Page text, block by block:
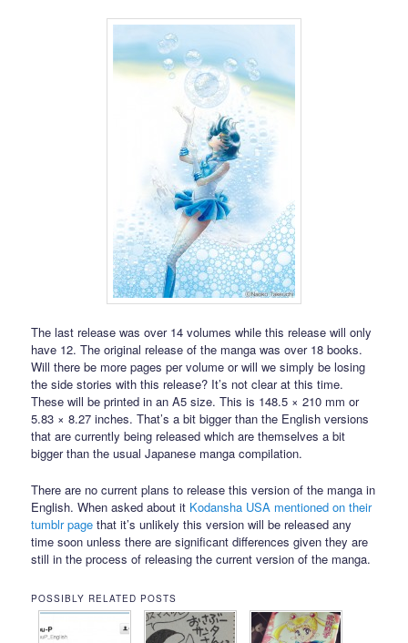
The last release was over 14 volumes while this release will only
have 12. The original release of the manga was over 18 books.
Will there be more pages per volume or will we simply be losing
the side stories with this release? It’s not clear at this time.
These will be printed in an A5 size. This is 148.5 × 210 mm or
5.83 × 8.27 inches. That’s a bit bigger than the English versions
that are currently being released which are themselves a bit
bigger than the usual Japanese manga compilation.
There are no current plans to release this version of the manga in
English. When asked about it Kodansha USA mentioned on their
tumblr page that it’s unlikely this version will be released any
time soon unless there are significant differences given they are
still in the process of releasing the current version of the manga.
POSSIBLY RELATED POSTS